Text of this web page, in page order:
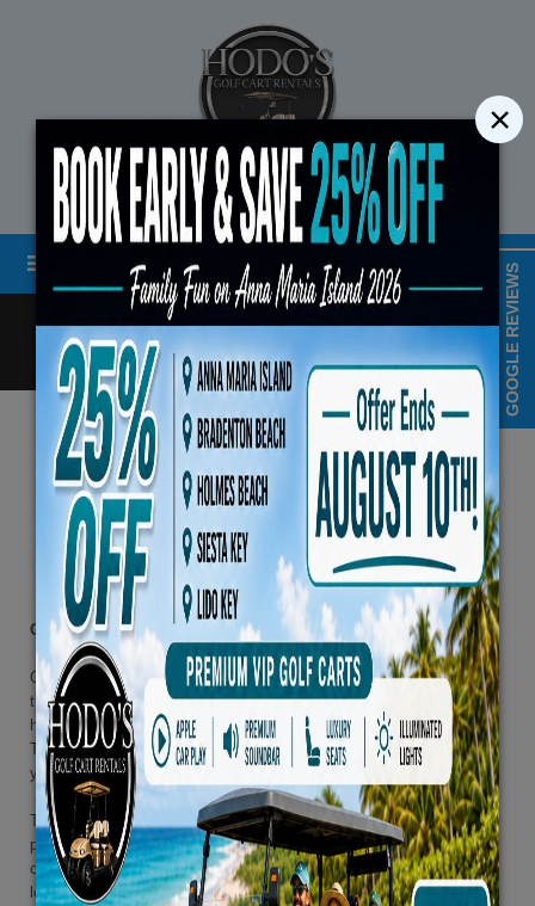
STREET LEGAL GOLF CART RENTALS
Call Cart
LOGIN/CREATE ACCOUNT
Book Early Special: Use Code
August 10th, 2026 (3-
Privacy Policy
Customer Privacy Policy
Our primary – and most important – goals is to maintain and ensure
the security of our customer data. We understand that you may
have concerns regarding the privacy of your personal information.
This is why we have specifically created this section; to address
your concerns and answer questions you may have.
This Customer Privacy Policy describes the information and privacy
practices for Our retail stores (the “Stores”), Our Customer Care
centers (the “Call Centers”), Our website (the “Site”), and all other
locations, occasions, or events where your personal information is
GOOGLE REVIEWS
×